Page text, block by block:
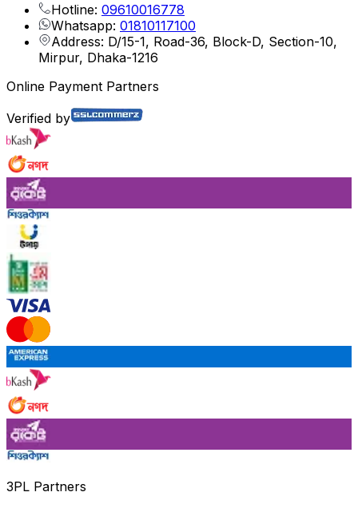
Hotline: 09610016778
Whatsapp: 01810117100
Address: D/15-1, Road-36, Block-D, Section-10,
Mirpur, Dhaka-1216
Online Payment Partners
Verified by
3PL Partners